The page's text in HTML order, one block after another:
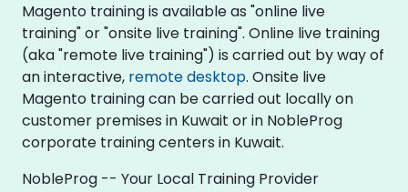
Magento training is available as "online live
training" or "onsite live training". Online live training
(aka "remote live training") is carried out by way of
an interactive, remote desktop. Onsite live
Magento training can be carried out locally on
customer premises in Kuwait or in NobleProg
corporate training centers in Kuwait.
NobleProg -- Your Local Training Provider